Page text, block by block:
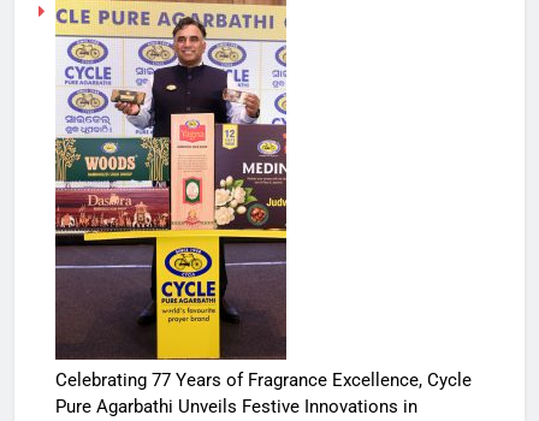
Celebrating 77 Years of Fragrance Excellence, Cycle
Pure Agarbathi Unveils Festive Innovations in